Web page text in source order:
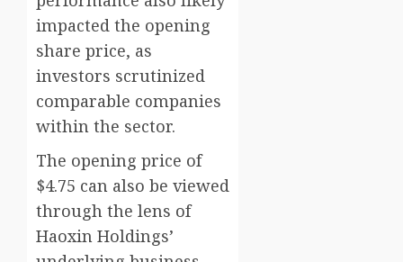
impacted the opening
share price, as
investors scrutinized
comparable companies
within the sector.
The opening price of
$4.75 can also be viewed
through the lens of
Haoxin Holdings’